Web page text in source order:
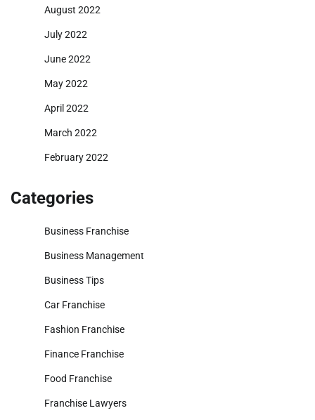
August 2022
July 2022
June 2022
May 2022
April 2022
March 2022
February 2022
Categories
Business Franchise
Business Management
Business Tips
Car Franchise
Fashion Franchise
Finance Franchise
Food Franchise
Franchise Lawyers